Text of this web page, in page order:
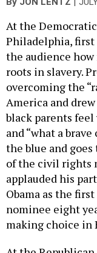
At the
Philadelphia, first
the audience
roots in slavery.
overcoming the
America and
black parents
and “what a
the blue and goes
of the civil rights
applauded his
Obama as the
nominee eight
making choice